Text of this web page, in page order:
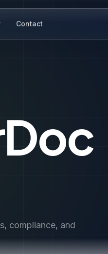
Contact
compliance, and